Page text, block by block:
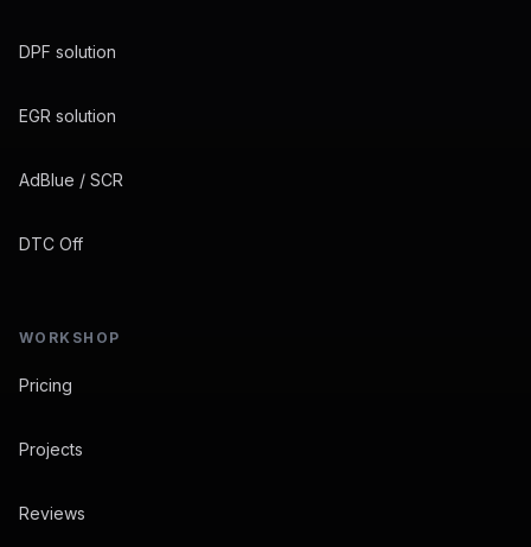
DPF solution
EGR solution
AdBlue / SCR
DTC Off
WORKSHOP
Pricing
Projects
Reviews